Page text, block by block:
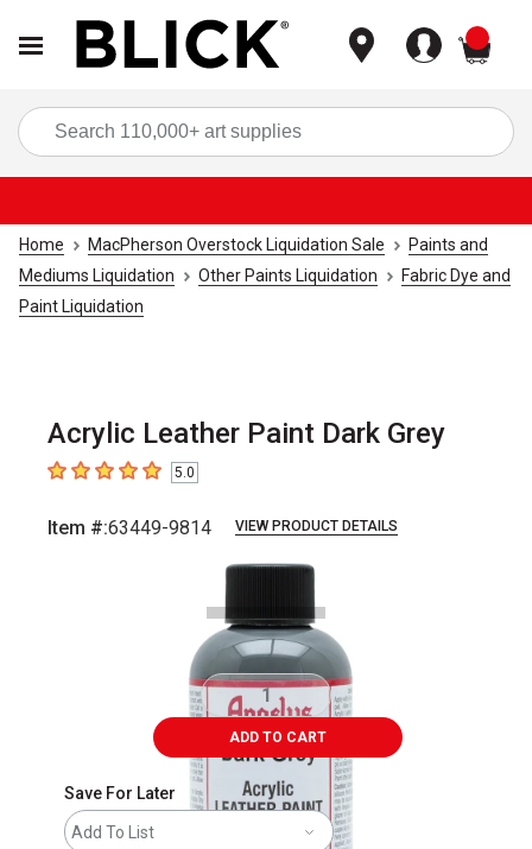
Home MacPherson Overstock Liquidation Sale
Paints and
Mediums Liquidation
Other Paints Liquidation
Fabric Dye and
Paint Liquidation
Acrylic Leather Paint Dark Grey
5out of 5 stars5.0
Item #:63449-9814 VIEW PRODUCT DETAILS
ADD TO CART
Save For Later
Add To List